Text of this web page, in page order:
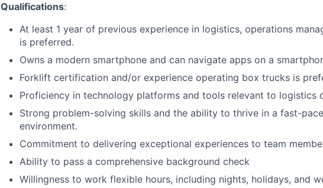
Qualifications:
At least 1 year of previous experience in logistics, operations
is preferred.
Owns a modern smartphone and can navigate apps on a
Forklift certification and/or experience operating box trucks is
Proficiency in technology platforms and tools relevant to logistics
Strong problem-solving skills and the ability to thrive in a fast-
environment.
Commitment to delivering exceptional experiences to team
Ability to pass a comprehensive background check
Willingness to work flexible hours, including nights, holidays, and